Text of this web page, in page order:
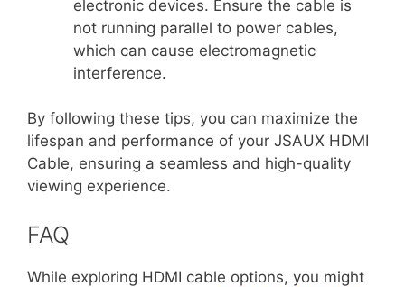
electronic devices. Ensure the cable is
not running parallel to power cables,
which can cause electromagnetic
interference.
By following these tips, you can maximize the
lifespan and performance of your JSAUX HDMI
Cable, ensuring a seamless and high-quality
viewing experience.
FAQ
While exploring HDMI cable options, you might